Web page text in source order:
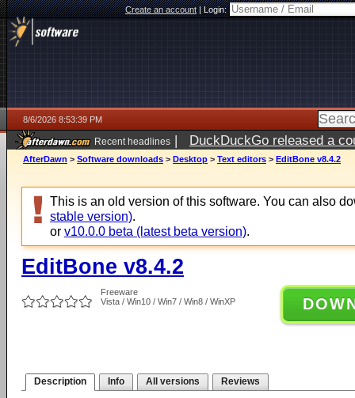
Create an account|Login:
8/6/2026 8:53:39 PM
Recent headlines | DuckDuckGo released a
ago
AfterDawn > Software downloads > Desktop > Text editors > EditBone v8.4.2
This is an old version of this software. You can also
stable version).
or v10.0.0 beta (latest beta version).
EditBone v8.4.2
Freeware
Vista / Win10 / Win7 / Win8 / WinXP
Description Info All versions Reviews